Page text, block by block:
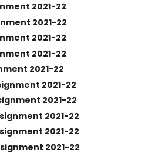
2021-22
2021-22
2021-22
2021-22
2021-22
2021-22
2021-22
2021-22
2021-22
2021-22